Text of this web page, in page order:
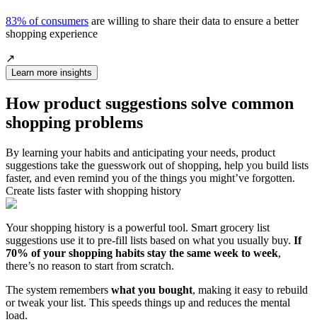
83% of consumers are willing to share their data to ensure a better
shopping experience
↗️
Learn more insights
How product suggestions solve common
shopping problems
By learning your habits and anticipating your needs, product
suggestions take the guesswork out of shopping, help you build lists
faster, and even remind you of the things you might’ve forgotten.
Create lists faster with shopping history
Your shopping history is a powerful tool. Smart grocery list
suggestions use it to pre-fill lists based on what you usually buy. If
70% of your shopping habits stay the same week to week,
there’s no reason to start from scratch.
The system remembers what you bought, making it easy to rebuild
or tweak your list. This speeds things up and reduces the mental
load.